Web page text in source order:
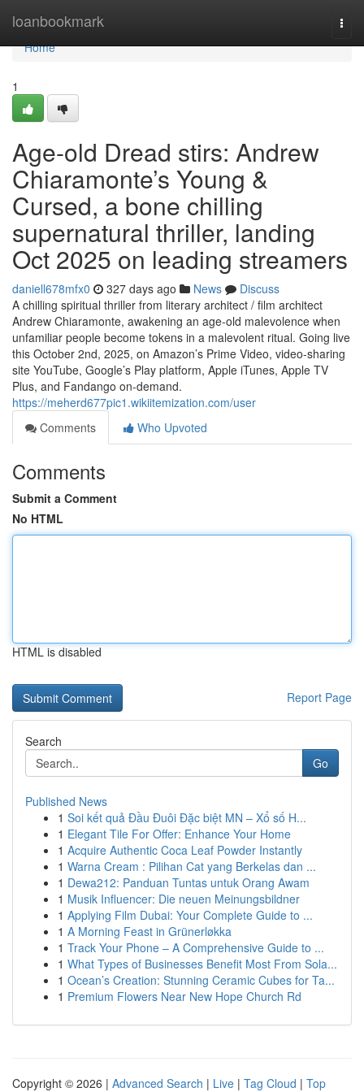
loanbookmark
Home
Home
1
Age-old Dread stirs: Andrew
Chiaramonte’s Young &
Cursed, a bone chilling
supernatural thriller, landing
Oct 2025 on leading streamers
daniell678mfx0 327 days ago News
Discuss
A chilling spiritual thriller from literary architect / film architect
Andrew Chiaramonte, awakening an age-old malevolence when
unfamiliar people become tokens in a malevolent ritual. Going live
this October 2nd, 2025, on Amazon’s Prime Video, video-sharing
site YouTube, Google’s Play platform, Apple iTunes, Apple TV
Plus, and Fandango on-demand.
https://meherd677pic1.wikiitemization.com/user
Comments
Who Upvoted
Comments
Submit a Comment
No HTML
HTML is disabled
Report Page
Search
Go
Published News
1 Soi kết quả Đầu Đuôi Đặc biệt MN – Xổ số H...
1 Elegant Tile For Offer: Enhance Your Home
1 Acquire Authentic Coca Leaf Powder Instantly
1 Warna Cream : Pilihan Cat yang Berkelas dan ...
1 Dewa212: Panduan Tuntas untuk Orang Awam
1 Musik Influencer: Die neuen Meinungsbildner
1 Applying Film Dubai: Your Complete Guide to ...
1 A Morning Feast in Grünerløkka
1 Track Your Phone – A Comprehensive Guide to ...
1 What Types of Businesses Benefit Most From Sola...
1 Ocean’s Creation: Stunning Ceramic Cubes for Ta...
1 Premium Flowers Near New Hope Church Rd
Copyright © 2026 | Advanced Search | Live | Tag Cloud | Top